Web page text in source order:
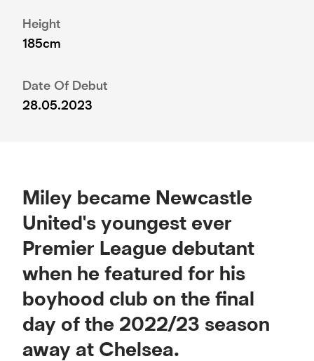
Height
185cm
Date Of Debut
28.05.2023
Miley became Newcastle
United's youngest ever
Premier League debutant
when he featured for his
boyhood club on the final
day of the 2022/23 season
away at Chelsea.